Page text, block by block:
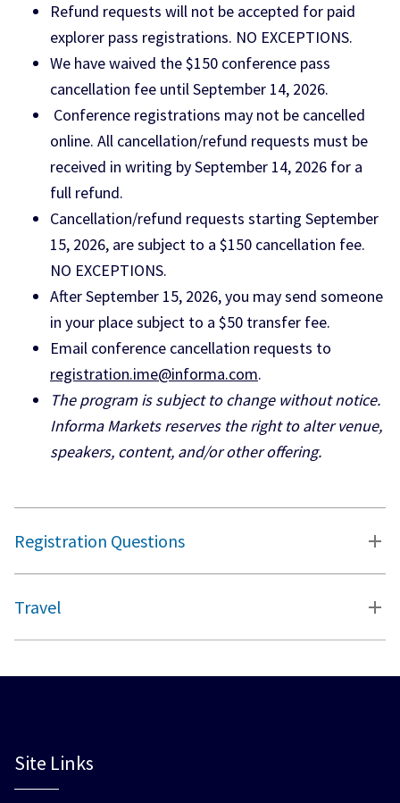
Refund requests will not be accepted for paid
explorer pass registrations. NO EXCEPTIONS.
We have waived the $150 conference pass
cancellation fee until September 14, 2026.
Conference registrations may not be cancelled
online. All cancellation/refund requests must be
received in writing by September 14, 2026 for a
full refund.
Cancellation/refund requests starting September
15, 2026, are subject to a $150 cancellation fee.
NO EXCEPTIONS.
After September 15, 2026, you may send someone
in your place subject to a $50 transfer fee.
Email conference cancellation requests to
registration.ime@informa.com.
The program is subject to change without notice.
Informa Markets reserves the right to alter venue,
speakers, content, and/or other offering.
Registration Questions
Travel
Site Links